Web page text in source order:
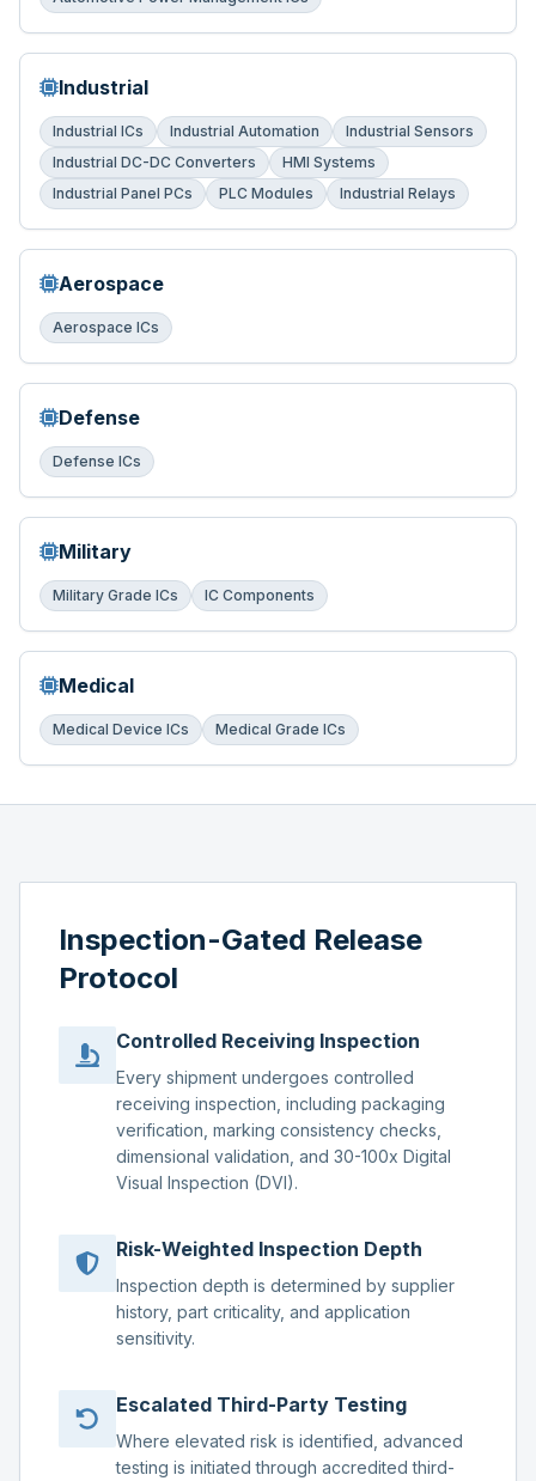
Industrial
Industrial ICs Industrial Automation
Industrial Sensors
Industrial DC-DC Converters
HMI Systems
Industrial Panel PCs
PLC Modules Industrial Relays
Aerospace
Aerospace ICs
Defense
Defense ICs
Military
Military Grade ICs IC Components
Medical
Medical Device ICs Medical Grade ICs
Inspection-Gated Release
Protocol
Controlled Receiving Inspection
Every shipment undergoes controlled
receiving inspection, including packaging
verification, marking consistency checks,
dimensional validation, and 30-100x Digital
Visual Inspection (DVI).
Risk-Weighted Inspection Depth
Inspection depth is determined by supplier
history, part criticality, and application
sensitivity.
Escalated Third-Party Testing
Where elevated risk is identified, advanced
testing is initiated through accredited third-